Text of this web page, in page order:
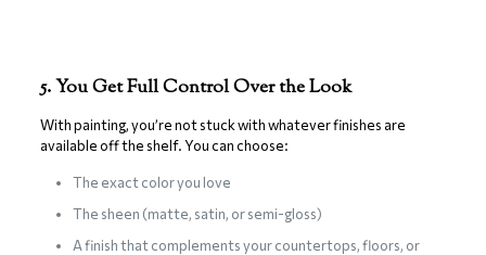
5. You Get Full Control Over the Look
With painting, you’re not stuck with whatever finishes are
available off the shelf. You can choose:
The exact color you love
The sheen (matte, satin, or semi-gloss)
A finish that complements your countertops, floors, or